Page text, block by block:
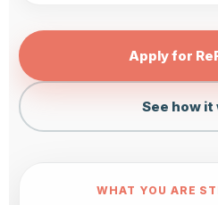
Apply for
See how it
WHAT YOU ARE